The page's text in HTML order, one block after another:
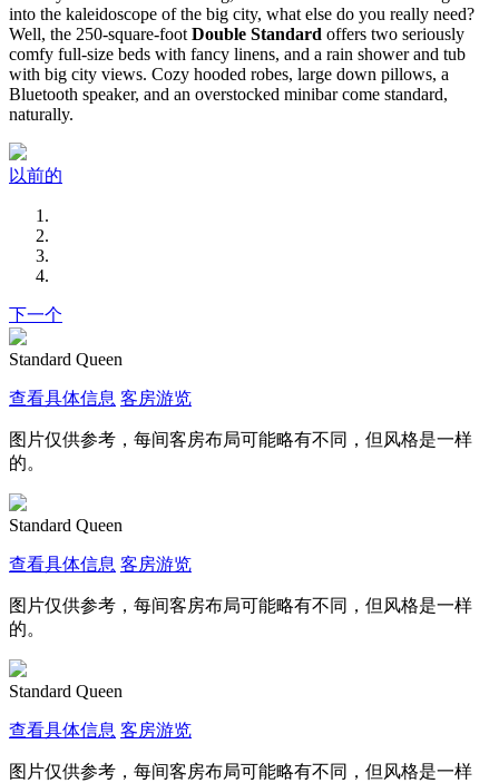
into the kaleidoscope of the big city, what else do you really need?
Well, the 250-square-foot Double Standard offers two seriously
comfy full-size beds with fancy linens, and a rain shower and tub
with big city views. Cozy hooded robes, large down pillows, a
Bluetooth speaker, and an overstocked minibar come standard,
naturally.
以前的
下一个
Standard Queen
查看具体信息 客房游览
图片仅供参考，每间客房布局可能略有不同，但风格是一样
的。
Standard Queen
查看具体信息 客房游览
图片仅供参考，每间客房布局可能略有不同，但风格是一样
的。
Standard Queen
查看具体信息 客房游览
图片仅供参考，每间客房布局可能略有不同，但风格是一样